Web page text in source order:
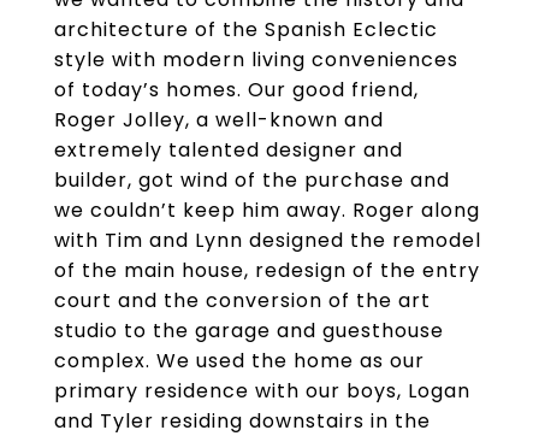
architecture of the Spanish Eclectic
style with modern living conveniences
of today’s homes. Our good friend,
Roger Jolley, a well-known and
extremely talented designer and
builder, got wind of the purchase and
we couldn’t keep him away. Roger along
with Tim and Lynn designed the remodel
of the main house, redesign of the entry
court and the conversion of the art
studio to the garage and guesthouse
complex. We used the home as our
primary residence with our boys, Logan
and Tyler residing downstairs in the